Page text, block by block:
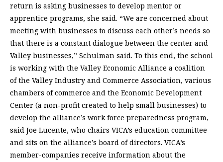
return is asking businesses to develop mentor or
apprentice programs, she said. “We are concerned about
meeting with businesses to discuss each other’s needs so
that there is a constant dialogue between the center and
Valley businesses,” Schulman said. To this end, the school
is working with the Valley Economic Alliance a coalition
of the Valley Industry and Commerce Association, various
chambers of commerce and the Economic Development
Center (a non-profit created to help small businesses) to
develop the alliance’s work force preparedness program,
said Joe Lucente, who chairs VICA’s education committee
and sits on the alliance’s board of directors. VICA’s
member-companies receive information about the